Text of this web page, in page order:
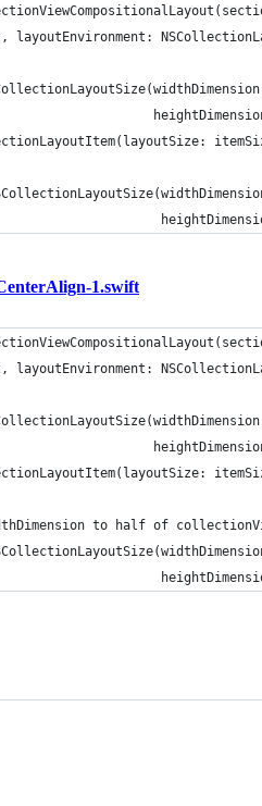
layoutEnvironment:
1.swift
layoutEnvironment:
to half of